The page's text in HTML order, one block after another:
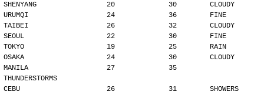
SHENYANG                 20             30        CLOUDY
URUMQI                   24             36        FINE
TAIBEI                   26             32        CLOUDY
SEOUL                    22             30        FINE
TOKYO                    19             25        RAIN
OSAKA                    24             30        CLOUDY
MANILA                   27             35
THUNDERSTORMS
CEBU                     26             31        SHOWERS